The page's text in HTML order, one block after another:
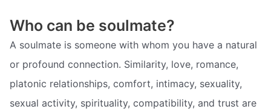
Who can be soulmate?
A soulmate is someone with whom you have a natural
or profound connection. Similarity, love, romance,
platonic relationships, comfort, intimacy, sexuality,
sexual activity, spirituality, compatibility, and trust are